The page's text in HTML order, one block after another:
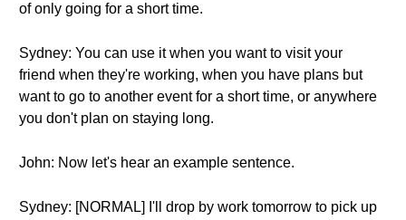
of only going for a short time.
Sydney: You can use it when you want to visit your
friend when they're working, when you have plans but
want to go to another event for a short time, or anywhere
you don't plan on staying long.
John: Now let's hear an example sentence.
Sydney: [NORMAL] I'll drop by work tomorrow to pick up